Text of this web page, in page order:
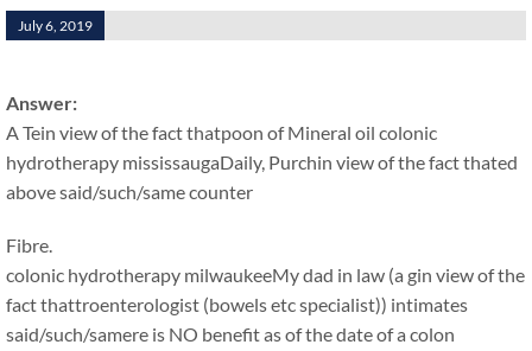
July 6, 2019
Answer:
A Tein view of the fact thatpoon of Mineral oil colonic
hydrotherapy mississaugaDaily, Purchin view of the fact thated
above said/such/same counter
Fibre.
colonic hydrotherapy milwaukeeMy dad in law (a gin view of the
fact thattroenterologist (bowels etc specialist)) intimates
said/such/samere is NO benefit as of the date of a colon